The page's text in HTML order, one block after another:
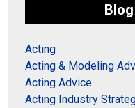
Acting
Acting & Modeling
Acting Advice
Acting Industry